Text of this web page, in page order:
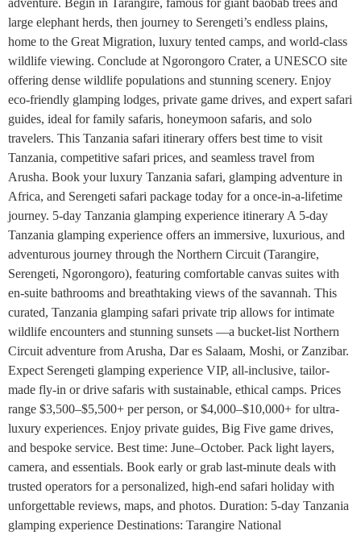
adventure. Begin in Tarangire, famous for giant baobab trees and
large elephant herds, then journey to Serengeti’s endless plains,
home to the Great Migration, luxury tented camps, and world-class
wildlife viewing. Conclude at Ngorongoro Crater, a UNESCO site
offering dense wildlife populations and stunning scenery. Enjoy
eco-friendly glamping lodges, private game drives, and expert safari
guides, ideal for family safaris, honeymoon safaris, and solo
travelers. This Tanzania safari itinerary offers best time to visit
Tanzania, competitive safari prices, and seamless travel from
Arusha. Book your luxury Tanzania safari, glamping adventure in
Africa, and Serengeti safari package today for a once-in-a-lifetime
journey. 5-day Tanzania glamping experience itinerary A 5-day
Tanzania glamping experience offers an immersive, luxurious, and
adventurous journey through the Northern Circuit (Tarangire,
Serengeti, Ngorongoro), featuring comfortable canvas suites with
en-suite bathrooms and breathtaking views of the savannah. This
curated, Tanzania glamping safari private trip allows for intimate
wildlife encounters and stunning sunsets —a bucket-list Northern
Circuit adventure from Arusha, Dar es Salaam, Moshi, or Zanzibar.
Expect Serengeti glamping experience VIP, all-inclusive, tailor-
made fly-in or drive safaris with sustainable, ethical camps. Prices
range $3,500–$5,500+ per person, or $4,000–$10,000+ for ultra-
luxury experiences. Enjoy private guides, Big Five game drives,
and bespoke service. Best time: June–October. Pack light layers,
camera, and essentials. Book early or grab last-minute deals with
trusted operators for a personalized, high-end safari holiday with
unforgettable reviews, maps, and photos. Duration: 5-day Tanzania
glamping experience Destinations: Tarangire National